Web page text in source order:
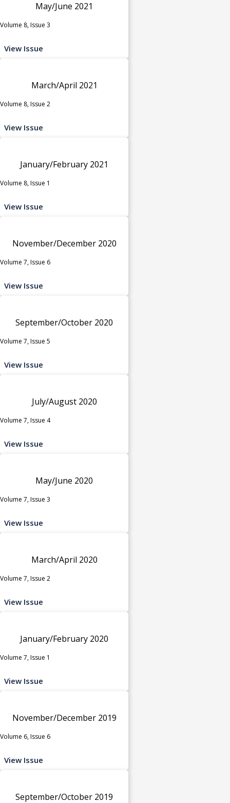
May/June 2021
Volume 8, Issue 3
View Issue
March/April 2021
Volume 8, Issue 2
View Issue
January/February 2021
Volume 8, Issue 1
View Issue
November/December 2020
Volume 7, Issue 6
View Issue
September/October 2020
Volume 7, Issue 5
View Issue
July/August 2020
Volume 7, Issue 4
View Issue
May/June 2020
Volume 7, Issue 3
View Issue
March/April 2020
Volume 7, Issue 2
View Issue
January/February 2020
Volume 7, Issue 1
View Issue
November/December 2019
Volume 6, Issue 6
View Issue
September/October 2019